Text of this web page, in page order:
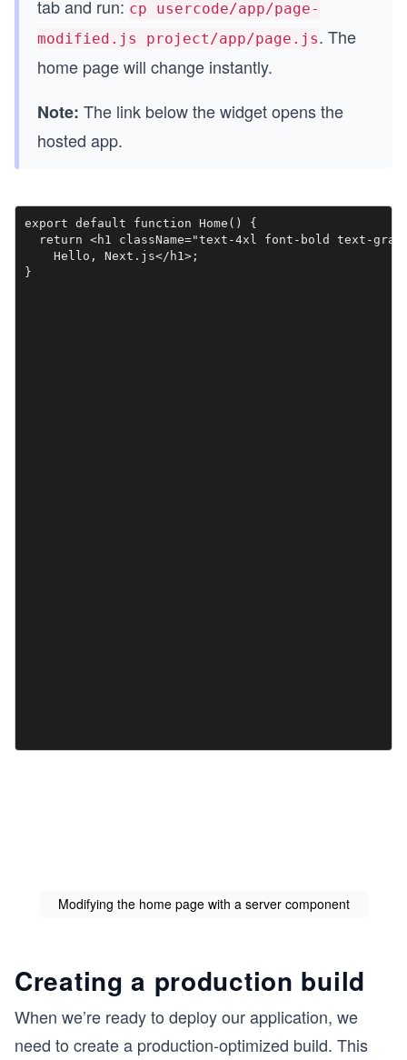
tab and run: cp usercode/app/page-
modified.js project/app/page.js. The
home page will change instantly.
Note: The link below the widget opens the
hosted app.
export default function Home() {
return <h1 className="text-4xl font-bold text-
    Hello, Next.js</h1>;
}
Modifying the home page with a server component
Creating a production build
When we’re ready to deploy our application, we
need to create a production-optimized build. This